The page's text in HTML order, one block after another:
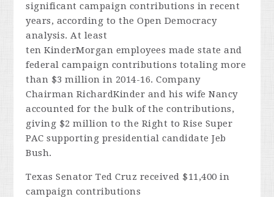
significant campaign contributions in recent
years, according to the Open Democracy
analysis. At least
ten KinderMorgan employees made state and
federal campaign contributions totaling more
than $3 million in 2014-16. Company
Chairman RichardKinder and his wife Nancy
accounted for the bulk of the contributions,
giving $2 million to the Right to Rise Super
PAC supporting presidential candidate Jeb
Bush.
Texas Senator Ted Cruz received $11,400 in
campaign contributions